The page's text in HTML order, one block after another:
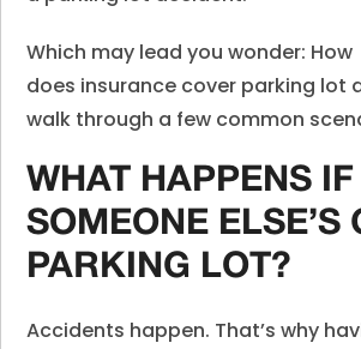
Which may lead you wonder: How
does insurance cover parking lot
walk through a few common
WHAT HAPPENS IF
SOMEONE ELSE’S
PARKING LOT?
Accidents happen. That’s why